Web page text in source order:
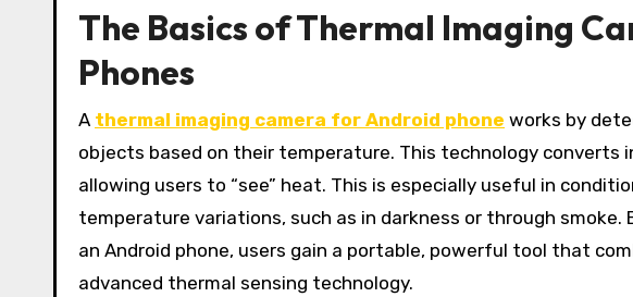
The Basics of Thermal Imaging
Phones
A thermal imaging camera for Android phone works by
objects based on their temperature. This technology converts
allowing users to “see” heat. This is especially useful in
temperature variations, such as in darkness or through
an Android phone, users gain a portable, powerful tool that
advanced thermal sensing technology.